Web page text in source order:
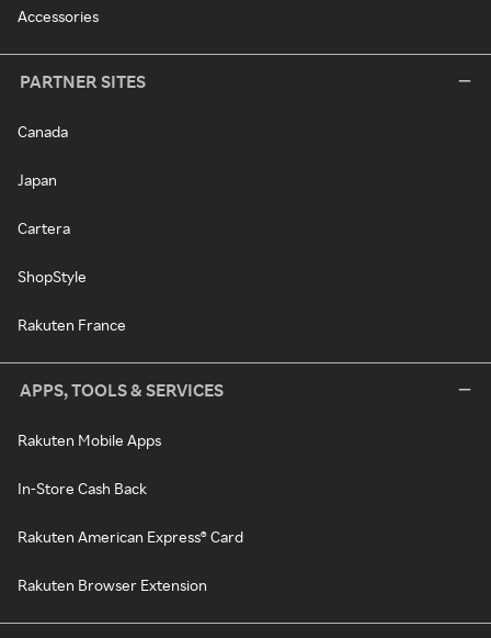
Accessories
PARTNER SITES
Canada
Japan
Cartera
ShopStyle
Rakuten France
APPS, TOOLS & SERVICES
Rakuten Mobile Apps
In-Store Cash Back
Rakuten American Express® Card
Rakuten Browser Extension